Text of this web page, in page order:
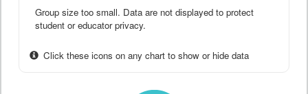
Group size too small. Data are not displayed to protect
student or educator privacy.
Click these icons on any chart to show or hide data